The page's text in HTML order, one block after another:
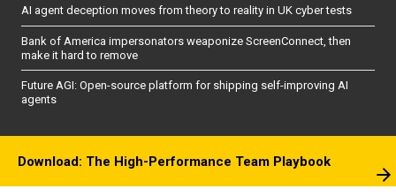
AI agent deception moves from theory to reality in UK cyber tests
Bank of America impersonators weaponize ScreenConnect, then
make it hard to remove
Future AGI: Open-source platform for shipping self-improving AI
agents
Download: The High-Performance Team Playbook